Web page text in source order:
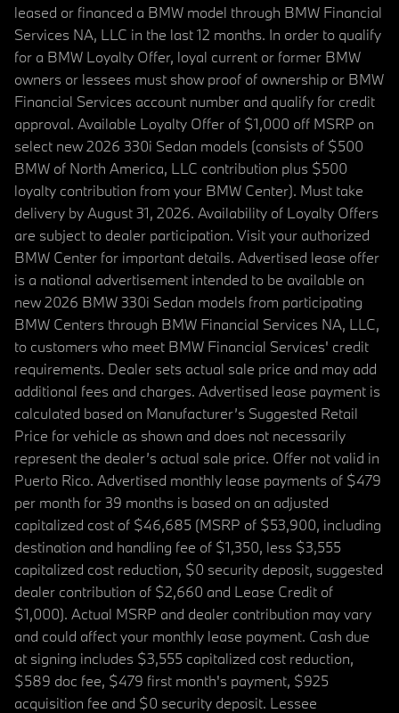
leased or financed a BMW model through BMW Financial
Services NA, LLC in the last 12 months. In order to qualify
for a BMW Loyalty Offer, loyal current or former BMW
owners or lessees must show proof of ownership or BMW
Financial Services account number and qualify for credit
approval. Available Loyalty Offer of $1,000 off MSRP on
select new 2026 330i Sedan models (consists of $500
BMW of North America, LLC contribution plus $500
loyalty contribution from your BMW Center). Must take
delivery by August 31, 2026. Availability of Loyalty Offers
are subject to dealer participation. Visit your authorized
BMW Center for important details. Advertised lease offer
is a national advertisement intended to be available on
new 2026 BMW 330i Sedan models from participating
BMW Centers through BMW Financial Services NA, LLC,
to customers who meet BMW Financial Services' credit
requirements. Dealer sets actual sale price and may add
additional fees and charges. Advertised lease payment is
calculated based on Manufacturer’s Suggested Retail
Price for vehicle as shown and does not necessarily
represent the dealer’s actual sale price. Offer not valid in
Puerto Rico. Advertised monthly lease payments of $479
per month for 39 months is based on an adjusted
capitalized cost of $46,685 (MSRP of $53,900, including
destination and handling fee of $1,350, less $3,555
capitalized cost reduction, $0 security deposit, suggested
dealer contribution of $2,660 and Lease Credit of
$1,000). Actual MSRP and dealer contribution may vary
and could affect your monthly lease payment. Cash due
at signing includes $3,555 capitalized cost reduction,
$589 doc fee, $479 first month's payment, $925
acquisition fee and $0 security deposit. Lessee